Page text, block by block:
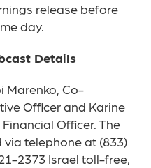
release before
day.
Details
Marenko, Co-
Officer and Karine
Officer. The
via telephone at (833)
2373 Israel toll-free,